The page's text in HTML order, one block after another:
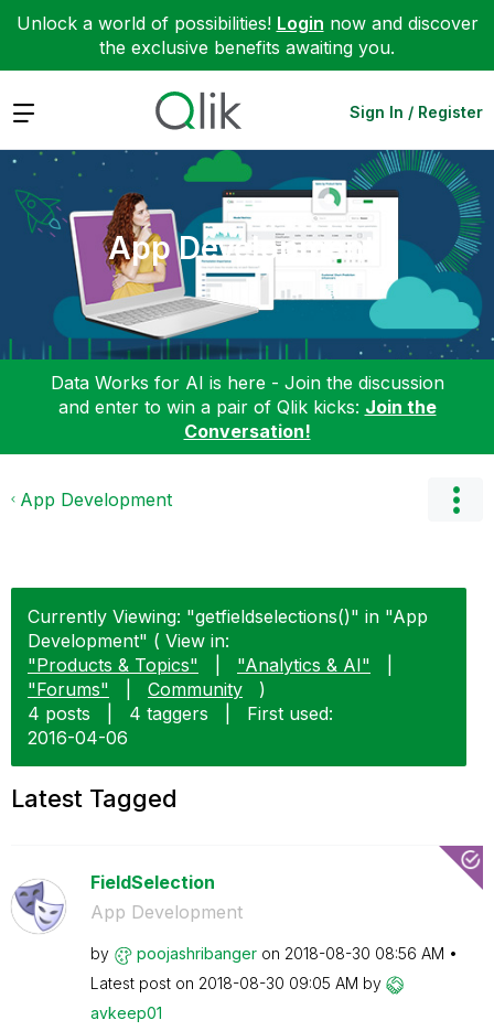
Unlock a world of possibilities! Login now and discover
the exclusive benefits awaiting you.
Expand Sign In / Register
App Development
Data Works for AI is here - Join the discussion
and enter to win a pair of Qlik kicks: Join the
Conversation!
App Development
Currently Viewing: "getfieldselections()" in "App
Development" ( View in:
"Products & Topics"
"Analytics & AI"
"Forums"
Community
)
4 posts
4 taggers
First used:
‎2016-04-06
Latest Tagged
FieldSelection
App Development
by poojashribanger on ‎2018-08-30 08:56 AM
Latest post on ‎2018-08-30 09:05 AM by
avkeep01